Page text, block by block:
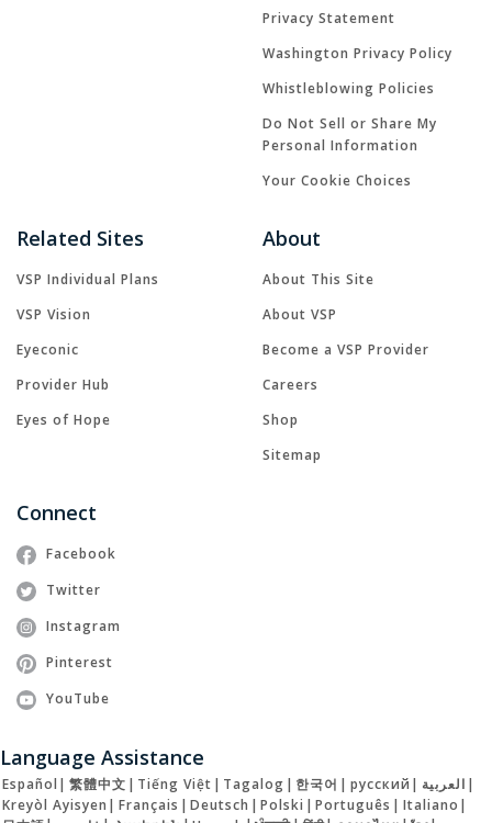
Privacy Statement
Washington Privacy Policy
Whistleblowing Policies
Do Not Sell or Share My
Personal Information
Your Cookie Choices
Related Sites
VSP Individual Plans
VSP Vision
Eyeconic
Provider Hub
Eyes of Hope
About
About This Site
About VSP
Become a VSP Provider
Careers
Shop
Sitemap
Connect
Facebook
Twitter
Instagram
Pinterest
YouTube
Language Assistance
Español | 繁體中文 | Tiếng Việt | Tagalog | 한국어 | русский | العربية |
Kreyòl Ayisyen | Français | Deutsch | Polski | Português | Italiano |